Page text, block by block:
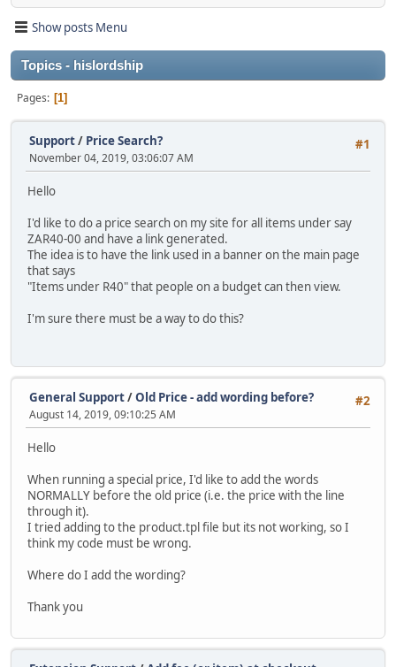
Show posts Menu
Topics - hislordship
Pages 1
#1
Support/ Price Search?
November 04, 2019, 03:06:07 AM
Hello
I'd like to do a price search on my site for all items under say
ZAR40-00 and have a link generated.
The idea is to have the link used in a banner on the main page
that says
"Items under R40" that people on a budget can then view.
I'm sure there must be a way to do this?
#2
General Support/Old Price - add wording before?
August 14, 2019, 09:10:25 AM
Hello
When running a special price, I'd like to add the words
NORMALLY before the old price (i.e. the price with the line
through it).
I tried adding to the product.tpl file but its not working, so I
think my code must be wrong.
Where do I add the wording?
Thank you